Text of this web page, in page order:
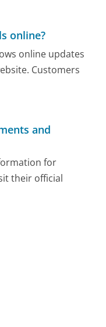
online?
online updates
Customers
and
for
their official